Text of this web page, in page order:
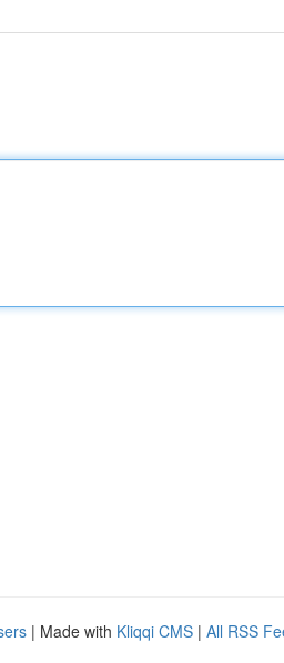
| Made with Kliqqi CMS | All RSS